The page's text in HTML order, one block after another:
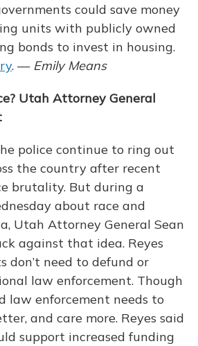
could save money
units with publicly owned
bonds to invest in housing.
. —Emily Means
Utah Attorney General
police continue to ring out
the country after recent
brutality. But during a
about race and
Utah Attorney General Sean
against that idea. Reyes
don’t need to defund or
law enforcement. Though
law enforcement needs to
and care more. Reyes said
support increased funding